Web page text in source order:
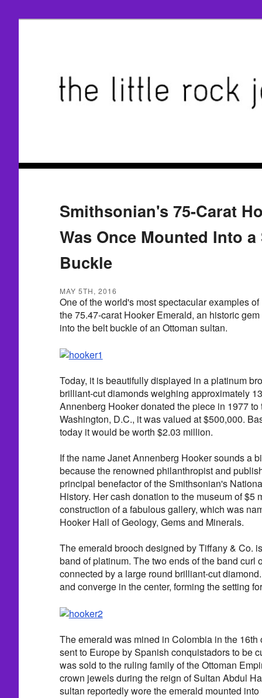
Smithsonian's 75-Carat
Was Once Mounted Into
Buckle
MAY 5TH, 2016
One of the world's most spectacular examples
the 75.47-carat Hooker Emerald, an historic
into the belt buckle of an Ottoman sultan.
Today, it is beautifully displayed in a platinum
brilliant-cut diamonds weighing approximately
Annenberg Hooker donated the piece in 1977
Washington, D.C., it was valued at $500,000.
today it would be worth $2.03 million.
If the name Janet Annenberg Hooker sounds a
because the renowned philanthropist and
principal benefactor of the Smithsonian's
History. Her cash donation to the museum of $5
construction of a fabulous gallery, which was
Hooker Hall of Geology, Gems and Minerals.
The emerald brooch designed by Tiffany & Co.
band of platinum. The two ends of the band curl
connected by a large round brilliant-cut
and converge in the center, forming the setting
The emerald was mined in Colombia in the 16th
sent to Europe by Spanish conquistadors to be
was sold to the ruling family of the Ottoman
crown jewels during the reign of Sultan Abdul
sultan reportedly wore the emerald mounted